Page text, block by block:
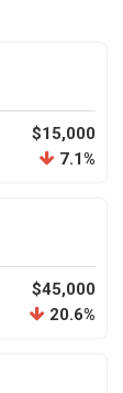
$15,000
7.1%
$45,000
20.6%